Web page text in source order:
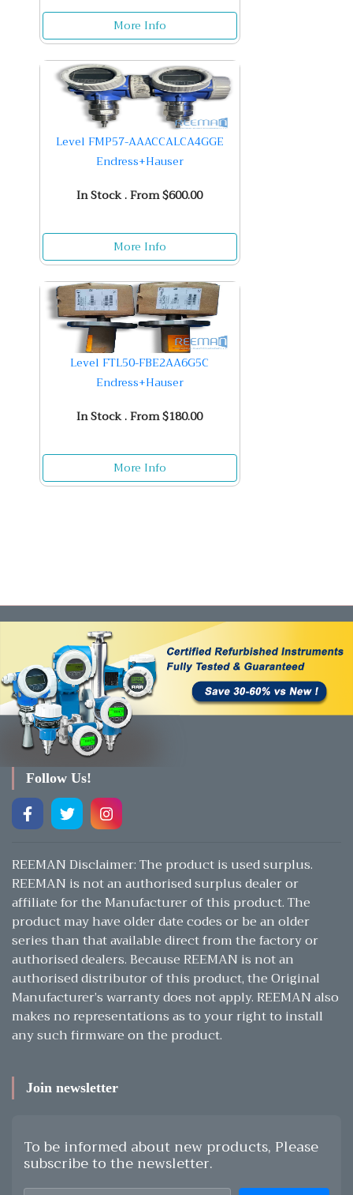
More Info
Level FMP57-AAACCALCA4GGE
Endress+Hauser
In Stock . From $600.00
More Info
Level FTL50-FBE2AA6G5C
Endress+Hauser
In Stock . From $180.00
More Info
Follow Us!
REEMAN Disclaimer: The product is used surplus.
REEMAN is not an authorised surplus dealer or
affiliate for the Manufacturer of this product. The
product may have older date codes or be an older
series than that available direct from the factory or
authorised dealers. Because REEMAN is not an
authorised distributor of this product, the Original
Manufacturer’s warranty does not apply. REEMAN also
makes no representations as to your right to install
any such firmware on the product.
Join newsletter
To be informed about new products, Please
subscribe to the newsletter.